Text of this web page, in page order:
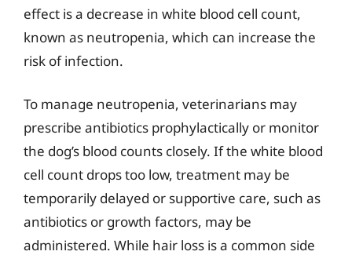
effect is a decrease in white blood cell count,
known as neutropenia, which can increase the
risk of infection.
To manage neutropenia, veterinarians may
prescribe antibiotics prophylactically or monitor
the dog’s blood counts closely. If the white blood
cell count drops too low, treatment may be
temporarily delayed or supportive care, such as
antibiotics or growth factors, may be
administered. While hair loss is a common side